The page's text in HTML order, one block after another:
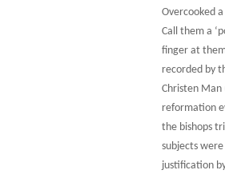
Overcooked
Call them a
finger at
recorded by
Christen Man
reformation
the bishops
subjects
justification